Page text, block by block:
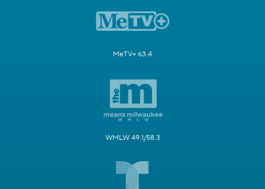
MeTV+ 63.4
WMLW 49.1/58.3